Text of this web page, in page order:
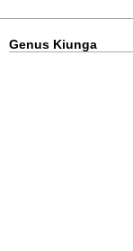
Genus Kiunga